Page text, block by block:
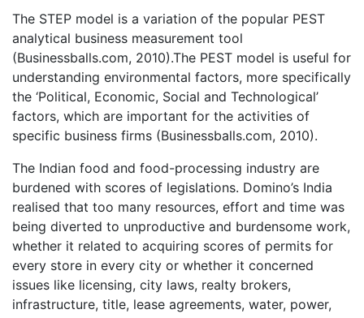
The STEP model is a variation of the popular PEST
analytical business measurement tool
(Businessballs.com, 2010).The PEST model is useful for
understanding environmental factors, more specifically
the ‘Political, Economic, Social and Technological’
factors, which are important for the activities of
specific business firms (Businessballs.com, 2010).
The Indian food and food-processing industry are
burdened with scores of legislations. Domino’s India
realised that too many resources, effort and time was
being diverted to unproductive and burdensome work,
whether it related to acquiring scores of permits for
every store in every city or whether it concerned
issues like licensing, city laws, realty brokers,
infrastructure, title, lease agreements, water, power,